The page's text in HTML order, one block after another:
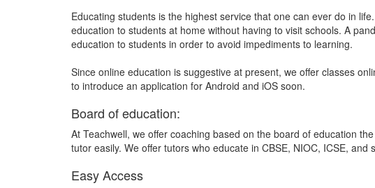
Educating students is the highest service that one can ever do in
education to students at home without having to visit schools. A
education to students in order to avoid impediments to learning.
Since online education is suggestive at present, we offer classes
to introduce an application for Android and iOS soon.
Board of education:
At Teachwell, we offer coaching based on the board of education
tutor easily. We offer tutors who educate in CBSE, NIOC, ICSE,
Easy Access